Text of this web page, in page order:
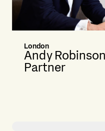
London
Andy Robinson
Partner